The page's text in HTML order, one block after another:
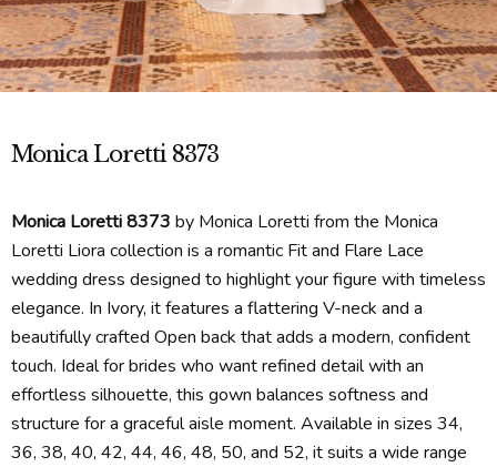
Monica Loretti 8373
Monica Loretti 8373 by Monica Loretti from the Monica
Loretti Liora collection is a romantic Fit and Flare Lace
wedding dress designed to highlight your figure with timeless
elegance. In Ivory, it features a flattering V-neck and a
beautifully crafted Open back that adds a modern, confident
touch. Ideal for brides who want refined detail with an
effortless silhouette, this gown balances softness and
structure for a graceful aisle moment. Available in sizes 34,
36, 38, 40, 42, 44, 46, 48, 50, and 52, it suits a wide range